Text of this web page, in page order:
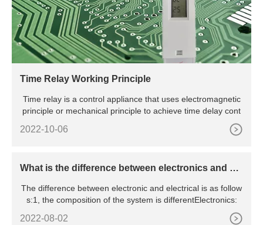
Time Relay Working Principle
Time relay is a control appliance that uses electromagnetic
principle or mechanical principle to achieve time delay cont
2022-10-06
What is the difference between electronics and ele
The difference between electronic and electrical is as follow
s:1, the composition of the system is differentElectronics:
2022-08-02